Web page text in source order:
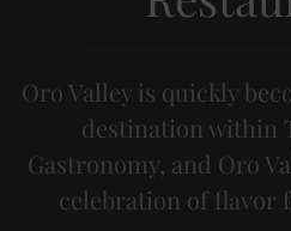
Oro Valley is quickly
destination within
Gastronomy, and Oro
celebration of flavor